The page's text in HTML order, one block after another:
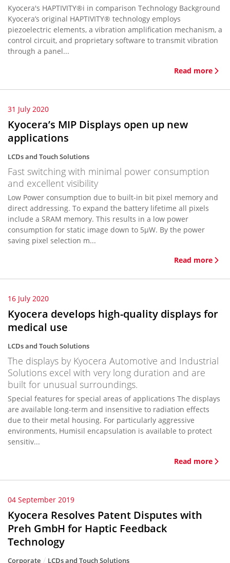
Kyocera's HAPTIVITY®i in comparison Technology Background
Kyocera’s original HAPTIVITY® technology employs
piezoelectric elements, a vibration amplification mechanism, a
control circuit, and proprietary software to transmit vibration
through a panel...
Read more
31 July 2020
Kyocera’s MIP Displays open up new
applications
LCDs and Touch Solutions
Fast switching with minimal power consumption
and excellent visibility
Low Power consumption due to built-in bit pixel memory and
direct addressing. To expand the battery lifetime all pixels
include a SRAM memory. This results in a low power
consumption for static image down to 5µW. By the power
saving pixel selection m...
Read more
16 July 2020
Kyocera develops high-quality displays for
medical use
LCDs and Touch Solutions
The displays by Kyocera Automotive and Industrial
Solutions excel with very long duration and are
built for unusual surroundings.
Special features for special areas of applications The displays
are available long-term and insensitive to radiation effects
due to their metal housing. For particularly aggressive
environments, Humisil encapsulation is available to protect
sensitiv...
Read more
04 September 2019
Kyocera Resolves Patent Disputes with
Preh GmbH for Haptic Feedback
Technology
Corporate LCDs and Touch Solutions